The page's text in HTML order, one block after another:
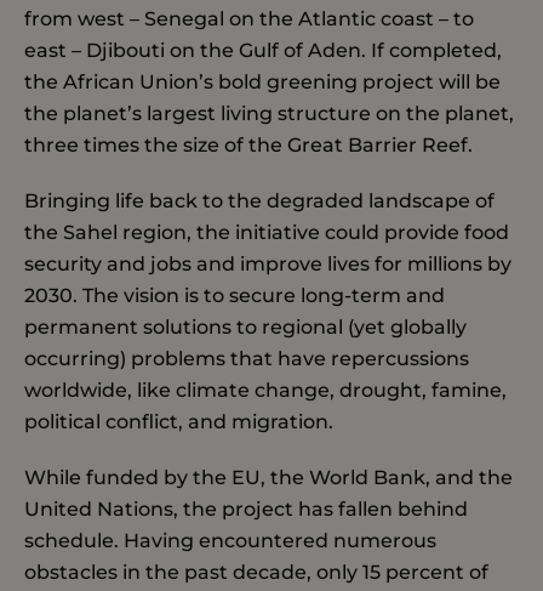
from west – Senegal on the Atlantic coast – to
east – Djibouti on the Gulf of Aden. If completed,
the African Union’s bold greening project will be
the planet’s largest living structure on the planet,
three times the size of the Great Barrier Reef.
Bringing life back to the degraded landscape of
the Sahel region, the initiative could provide food
security and jobs and improve lives for millions by
2030. The vision is to secure long-term and
permanent solutions to regional (yet globally
occurring) problems that have repercussions
worldwide, like climate change, drought, famine,
political conflict, and migration.
While funded by the EU, the World Bank, and the
United Nations, the project has fallen behind
schedule. Having encountered numerous
obstacles in the past decade, only 15 percent of